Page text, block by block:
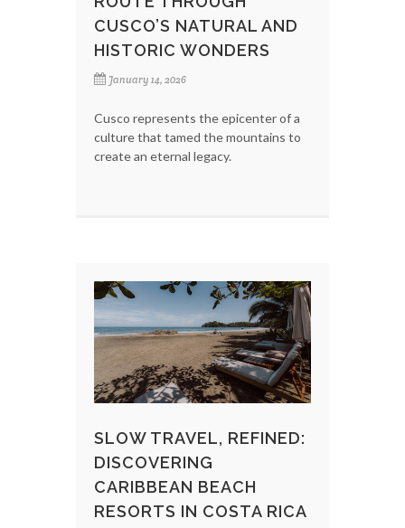
CUSCO’S NATURAL AND
HISTORIC WONDERS
January 14, 2026
Cusco represents the epicenter of a
culture that tamed the mountains to
create an eternal legacy.
SLOW TRAVEL, REFINED:
DISCOVERING
CARIBBEAN BEACH
RESORTS IN COSTA RICA